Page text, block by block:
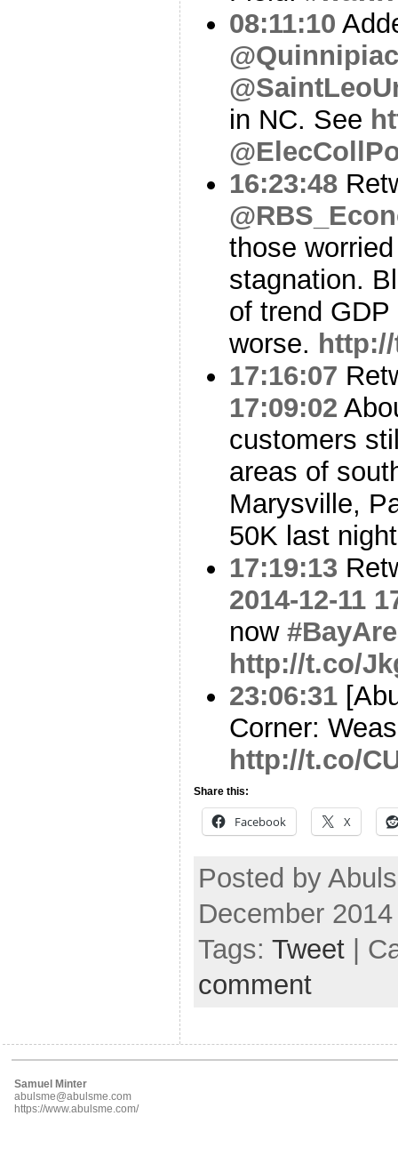
08:11:10
in NC. See
16:23:48
those
stagnation.
of trend
worse.
17:16:07
17:09:02
customers
areas of
Marysville,
50K last
17:19:13
2014-12-11
now
http://t.co/
23:06:31
Corner:
http://t.co/
Share this:
Facebook X
Posted by
December
Tags: Tweet |
comment
Samuel Minter
abulsme@abulsme.com
https://www.abulsme.com/